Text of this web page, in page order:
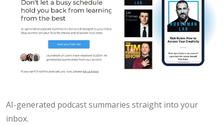
AI-generated podcast summaries straight into your
inbox.